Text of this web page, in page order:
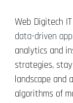
Web Digitech
data-driven
analytics and
strategies,
landscape and
algorithms of